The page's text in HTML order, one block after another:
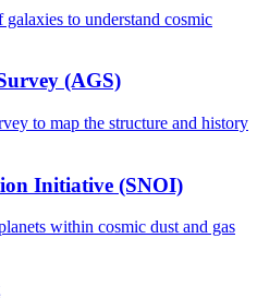
to understand cosmic
(AGS)
to map the structure and history
Initiative (SNOI)
within cosmic dust and gas